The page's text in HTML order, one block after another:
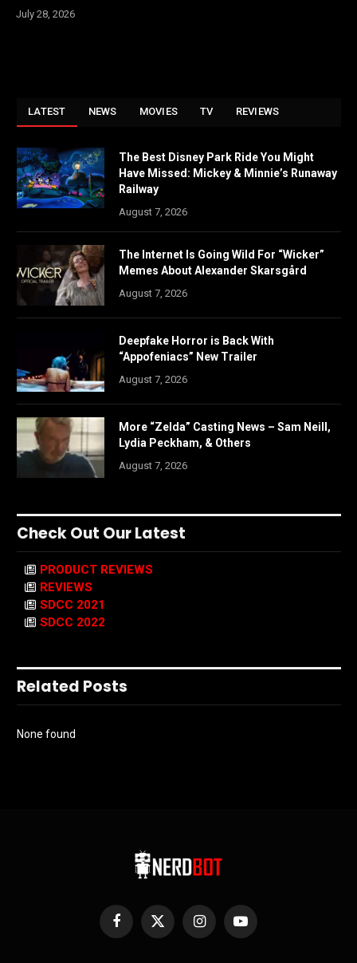
July 28, 2026
LATEST NEWS MOVIES TV REVIEWS
The Best Disney Park Ride You Might
Have Missed: Mickey & Minnie’s Runaway
Railway
August 7, 2026
The Internet Is Going Wild For “Wicker”
Memes About Alexander Skarsgård
August 7, 2026
Deepfake Horror is Back With
“Appofeniacs” New Trailer
August 7, 2026
More “Zelda” Casting News – Sam Neill,
Lydia Peckham, & Others
August 7, 2026
Check Out Our Latest
PRODUCT REVIEWS
REVIEWS
SDCC 2021
SDCC 2022
Related Posts
None found
Facebook
X
InstagramYouTube